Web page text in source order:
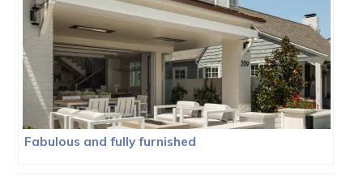
Fabulous and fully furnished